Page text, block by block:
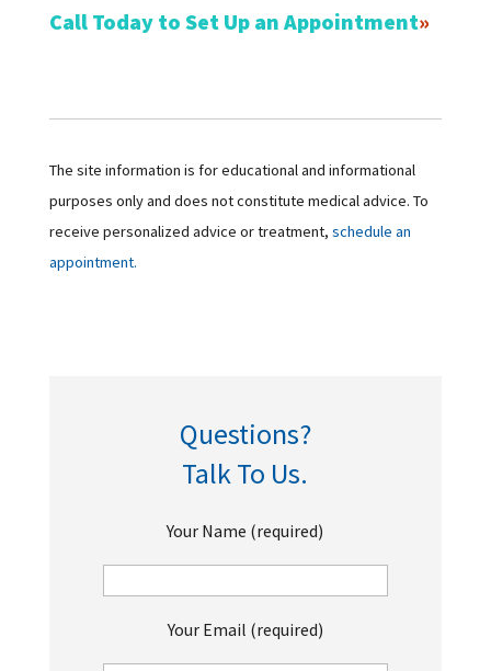
Call Today to Set Up an Appointment
The site information is for educational and informational
purposes only and does not constitute medical advice. To
receive personalized advice or treatment, schedule an
appointment.
Questions?
Talk To Us.
Your Name (required)
Your Email (required)